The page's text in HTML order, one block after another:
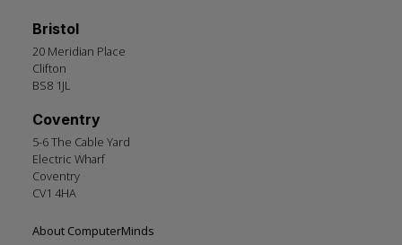
Bristol
20 Meridian Place
Clifton
BS8 1JL
Coventry
5-6 The Cable Yard
Electric Wharf
Coventry
CV1 4HA
Footer
About ComputerMinds